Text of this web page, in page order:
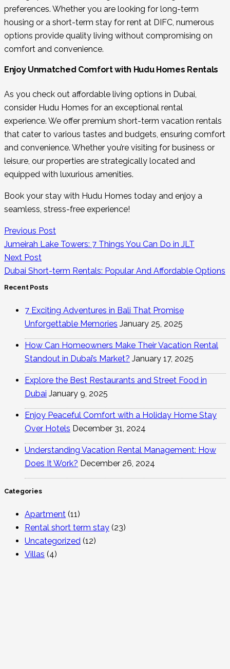
preferences. Whether you are looking for long-term
housing or a short-term stay for rent at DIFC, numerous
options provide quality living without compromising on
comfort and convenience.
Enjoy Unmatched Comfort with Hudu Homes Rentals
As you check out affordable living options in Dubai,
consider Hudu Homes for an exceptional rental
experience. We offer premium short-term vacation rentals
that cater to various tastes and budgets, ensuring comfort
and convenience. Whether you’re visiting for business or
leisure, our properties are strategically located and
equipped with luxurious amenities.
Book your stay with Hudu Homes today and enjoy a
seamless, stress-free experience!
Previous Post
Jumeirah Lake Towers: 7 Things You Can Do in JLT
Next Post
Dubai Short-term Rentals: Popular And Affordable Options
Recent Posts
7 Exciting Adventures in Bali That Promise
Unforgettable Memories January 25, 2025
How Can Homeowners Make Their Vacation Rental
Standout in Dubai’s Market? January 17, 2025
Explore the Best Restaurants and Street Food in
Dubai January 9, 2025
Enjoy Peaceful Comfort with a Holiday Home Stay
Over Hotels December 31, 2024
Understanding Vacation Rental Management: How
Does It Work? December 26, 2024
Categories
Apartment (11)
Rental short term stay (23)
Uncategorized (12)
Villas (4)